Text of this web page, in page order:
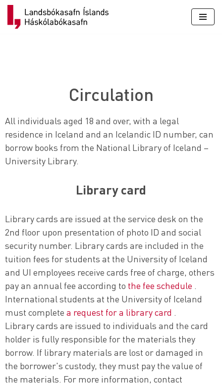
Skip
Circulation
All individuals aged 18 and over, with a legal
residence in Iceland and an Icelandic ID number, can
borrow books from the National Library of Iceland –
University Library.
Library card
Library cards are issued at the service desk on the
2nd floor upon presentation of photo ID and social
security number. Library cards are included in the
tuition fees for students at the University of Iceland
and UI employees receive cards free of charge, others
pay an annual fee according to the fee schedule .
International students at the University of Iceland
must complete a request for a library card .
Library cards are issued to individuals and the card
holder is fully responsible for the materials they
borrow. If library materials are lost or damaged in
the borrower's custody, they must pay the value of
the materials. For more information, contact